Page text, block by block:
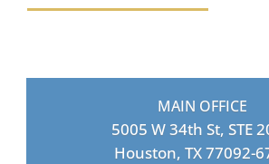
MAIN OFFICE
5005 W 34th St, STE
Houston, TX 77092-